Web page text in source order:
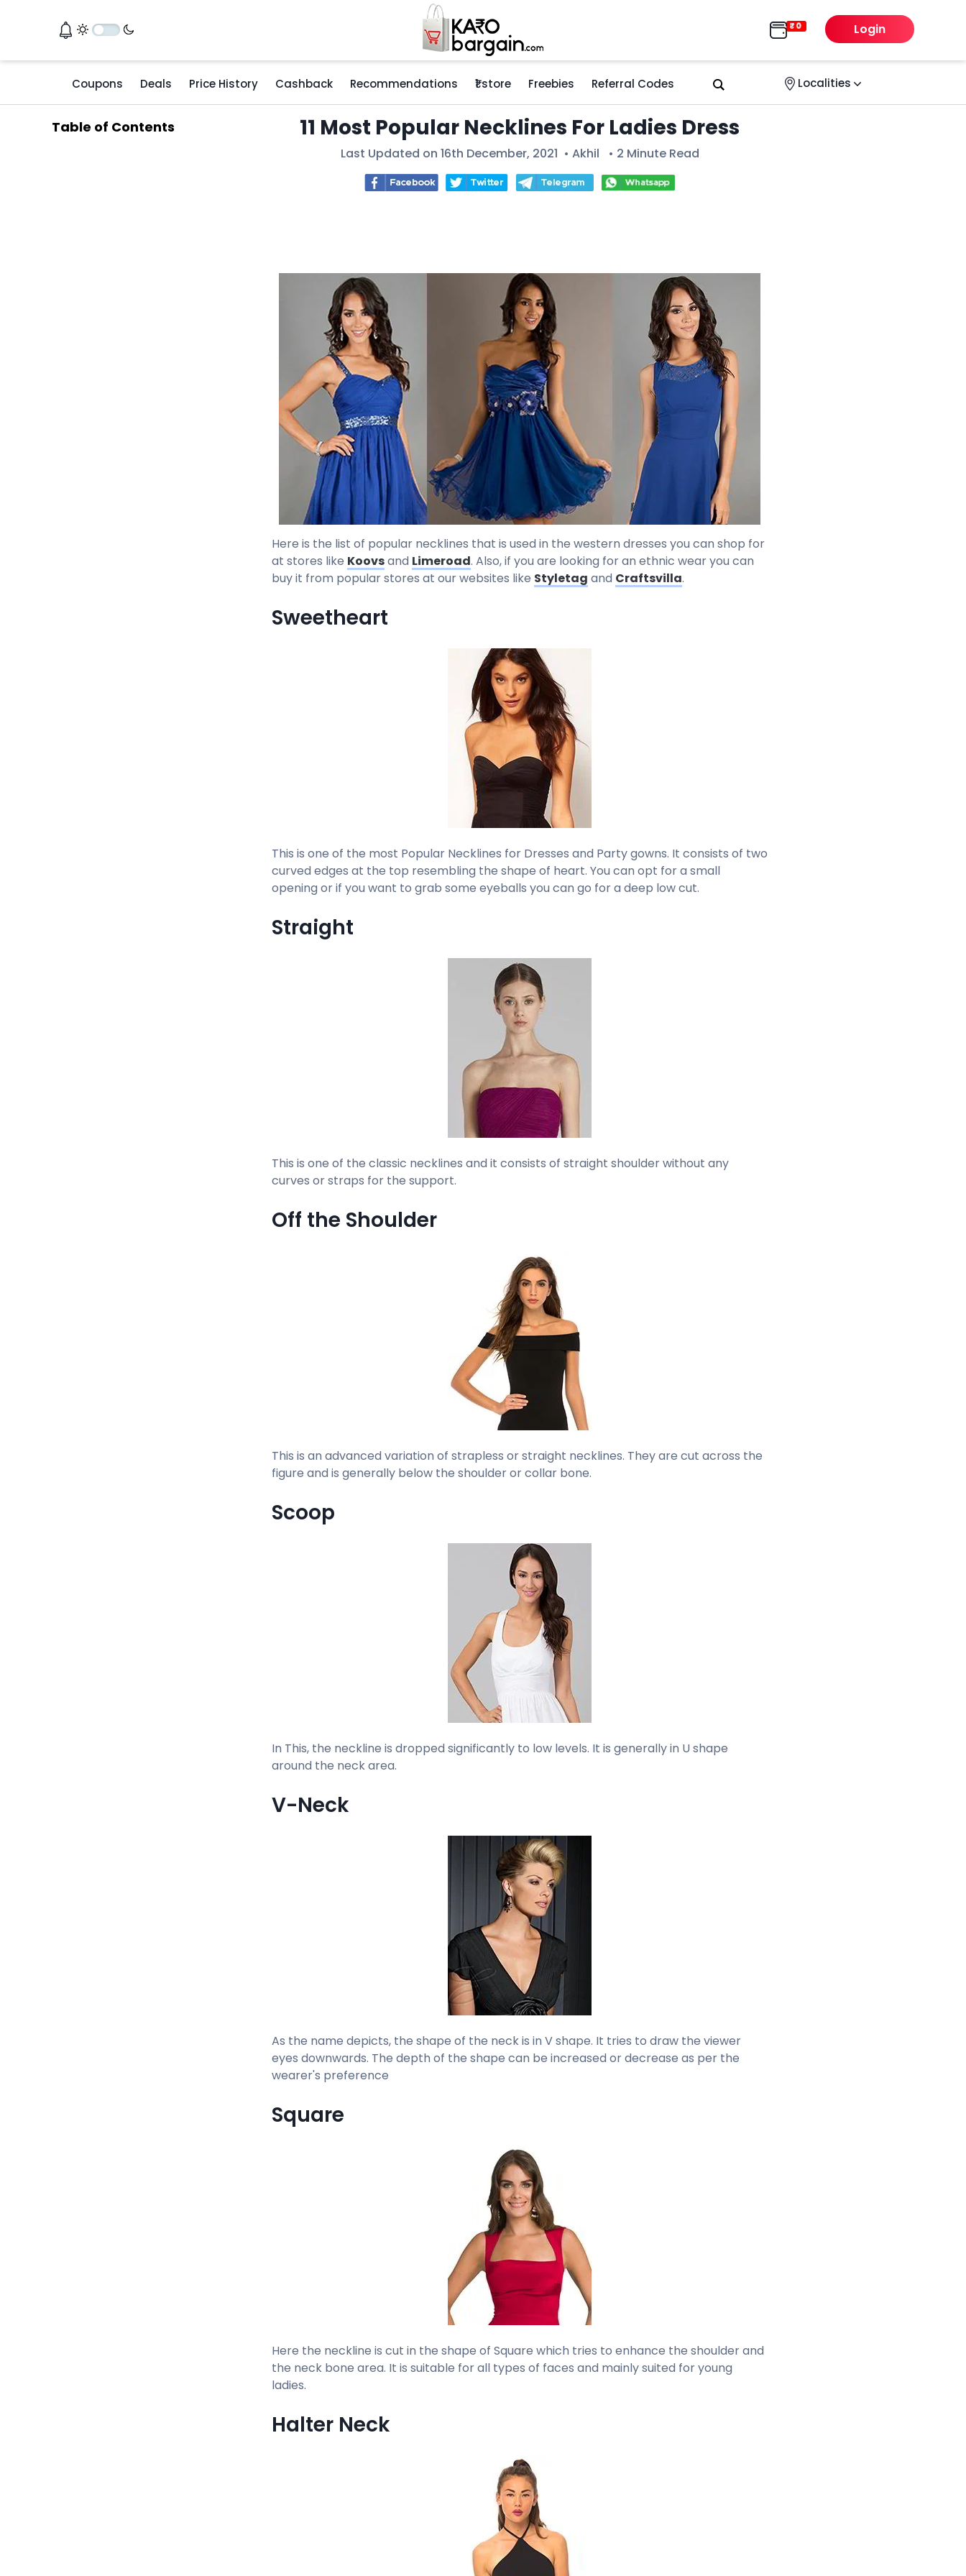
Login
Coupons Deals Price History Cashback Recommendations ₹1 store Freebies Referral Codes Localities
11 Most Popular Necklines For Ladies Dress
Last Updated on 16th December, 2021 • Akhil • 2 Minute Read
Table of Contents
Here is the list of popular necklines that is used in the western dresses you can shop for
at stores like Koovsand Limeroad. Also, if you are looking for an ethnic wear you can
buy it from popular stores at our websites like Styletag and Craftsvilla.
Sweetheart
This is one of the most Popular Necklines for Dresses and Party gowns. It consists of two
curved edges at the top resembling the shape of heart. You can opt for a small
opening or if you want to grab some eyeballs you can go for a deep low cut.
Straight
This is one of the classic necklines and it consists of straight shoulder without any
curves or straps for the support.
Off the Shoulder
This is an advanced variation of strapless or straight necklines. They are cut across the
figure and is generally below the shoulder or collar bone.
Scoop
In This, the neckline is dropped significantly to low levels. It is generally in U shape
around the neck area.
V-Neck
As the name depicts, the shape of the neck is in V shape. It tries to draw the viewer
eyes downwards. The depth of the shape can be increased or decrease as per the
wearer's preference
Square
Here the neckline is cut in the shape of Square which tries to enhance the shoulder and
the neck bone area. It is suitable for all types of faces and mainly suited for young
ladies.
Halter Neck